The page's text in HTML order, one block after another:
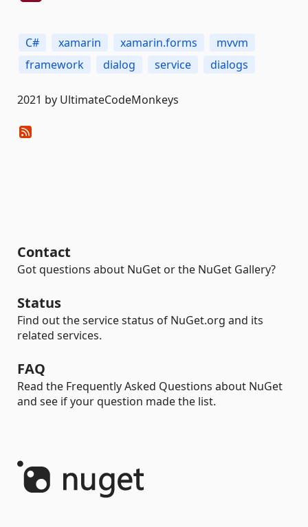
C# xamarin xamarin.forms
mvvm
framework
dialog service dialogs
2021 by UltimateCodeMonkeys
Contact
Got questions about NuGet or the NuGet Gallery?
Status
Find out the service status of NuGet.org and its
related services.
FAQ
Read the Frequently Asked Questions about NuGet
and see if your question made the list.